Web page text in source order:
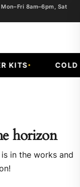
8am–6pm, Sat
KITS COLD
horizon
in the works and